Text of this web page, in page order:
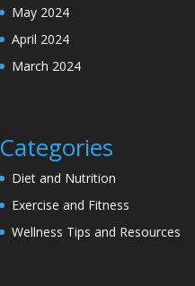
May 2024
April 2024
March 2024
Categories
Diet and Nutrition
Exercise and Fitness
Wellness Tips and Resources